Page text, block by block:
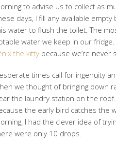
to advise us to collect as
days, I fill any available
water to flush the toilet. The
water we keep in our
the kitty because we’re never
times call for ingenuity
we thought of bringing down
the laundry station on the
the early bird catches the
I had the clever idea of
were only 10 drops.